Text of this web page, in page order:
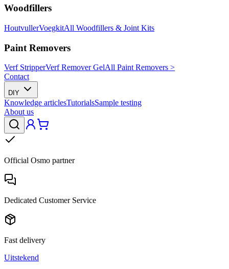
Woodfillers
HoutvullerVoegkitAll Woodfillers & Joint Kits
Paint Removers
Verf StripperVerf Remover GelAll Paint Removers >
Contact
DIY
Knowledge articlesTutorialsSample testing
About us
Official Osmo partner
Dedicated Customer Service
Fast delivery
Uitstekend